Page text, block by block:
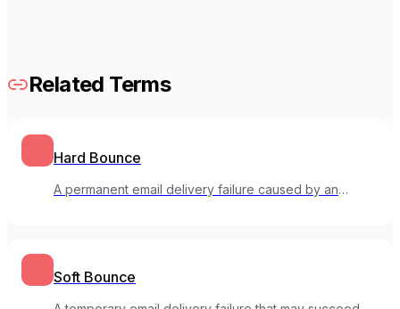
Related Terms
Hard Bounce
A permanent email delivery failure caused by an
Soft Bounce